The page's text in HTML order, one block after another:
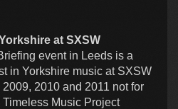
at SXSW
event in Leeds is a
in Yorkshire music at SXSW
2010 and 2011 not for
Music Project